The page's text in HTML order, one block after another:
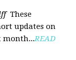
These
updates on
month...READ